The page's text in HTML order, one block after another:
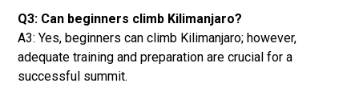
Q3: Can beginners climb Kilimanjaro?
A3: Yes, beginners can climb Kilimanjaro; however,
adequate training and preparation are crucial for a
successful summit.